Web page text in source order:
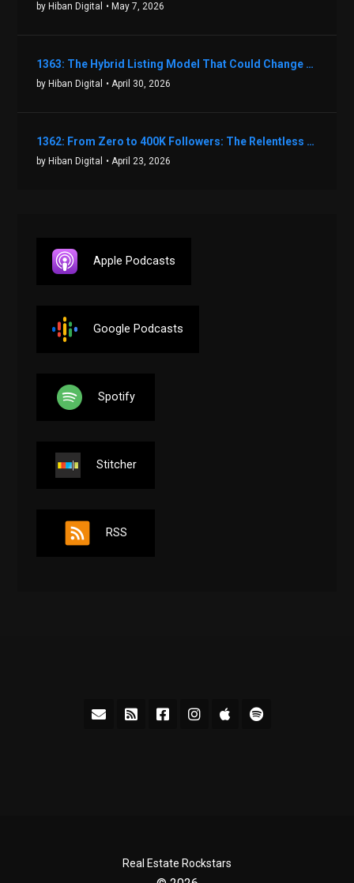
by Hiban Digital • May 7, 2026
1363: The Hybrid Listing Model That Could Change Your Real Estate Game With Aaron Bihl
by Hiban Digital • April 30, 2026
1362: From Zero to 400K Followers: The Relentless Action & Testing Method That Works with Keegan Shivers
by Hiban Digital • April 23, 2026
Apple Podcasts
Google Podcasts
Spotify
Stitcher
RSS
Real Estate Rockstars